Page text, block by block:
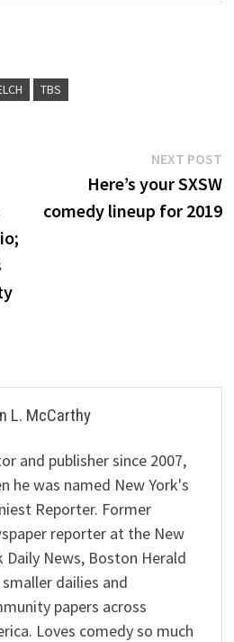
TBS
NEXT POST
Here’s your SXSW
comedy lineup for 2019
L. McCarthy
and publisher since 2007,
he was named New York's
Reporter. Former
reporter at the New
Daily News, Boston Herald
dailies and
papers across
Loves comedy so much